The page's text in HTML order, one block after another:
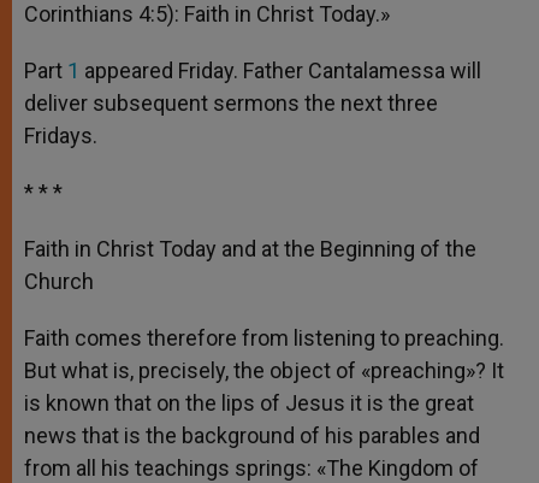
Corinthians 4:5): Faith in Christ Today.»
Part 1 appeared Friday. Father Cantalamessa will
deliver subsequent sermons the next three
Fridays.
* * *
Faith in Christ Today and at the Beginning of the
Church
Faith comes therefore from listening to preaching.
But what is, precisely, the object of «preaching»? It
is known that on the lips of Jesus it is the great
news that is the background of his parables and
from all his teachings springs: «The Kingdom of